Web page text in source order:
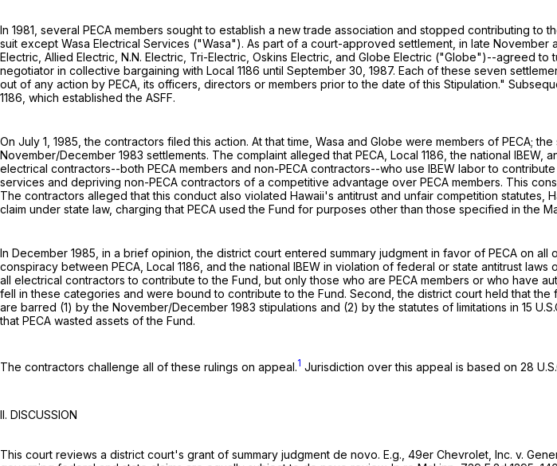
In 1981, several PECA members sought to establish a new trade association and stopped contributing
suit except Wasa Electrical Services ("Wasa"). As part of a court-approved settlement, in late
Electric, Allied Electric, N.N. Electric, Tri-Electric, Oskins Electric, and Globe Electric ("Globe")--agreed
negotiator in collective bargaining with Local 1186 until September 30, 1987. Each of these seven
out of any action by PECA, its officers, directors or members prior to the date of this Stipulation."
1186, which established the ASFF.
On July 1, 1985, the contractors filed this action. At that time, Wasa and Globe were members of PECA;
November/December 1983 settlements. The complaint alleged that PECA, Local 1186, the national
electrical contractors--both PECA members and non-PECA contractors--who use IBEW labor to
services and depriving non-PECA contractors of a competitive advantage over PECA members. This
The contractors alleged that this conduct also violated Hawaii's antitrust and unfair competition
claim under state law, charging that PECA used the Fund for purposes other than those specified in the
In December 1985, in a brief opinion, the district court entered summary judgment in favor of PECA on
conspiracy between PECA, Local 1186, and the national IBEW in violation of federal or state antitrust
all electrical contractors to contribute to the Fund, but only those who are PECA members or who have
fell in these categories and were bound to contribute to the Fund. Second, the district court held that
are barred (1) by the November/December 1983 stipulations and (2) by the statutes of limitations in 15
that PECA wasted assets of the Fund.
The contractors challenge all of these rulings on appeal.1 Jurisdiction over this appeal is based on 28
II. DISCUSSION
This court reviews a district court's grant of summary judgment de novo. E.g., 49er Chevrolet, Inc. v.